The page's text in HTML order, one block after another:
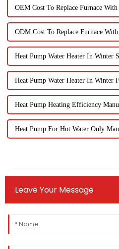
OEM Cost To Replace Furnace
ODM Cost To Replace Furnace
Heat Pump Water Heater In Winter
Heat Pump Water Heater In Winter
Heat Pump Heating Efficiency
Heat Pump For Hot Water Only
Leave Your Message